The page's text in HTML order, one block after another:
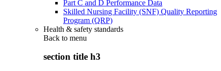
Part C and D Performance Data
Skilled Nursing Facility (SNF) Quality Reporting
Program (QRP)
Health & safety standards
Back to menu
section title h3